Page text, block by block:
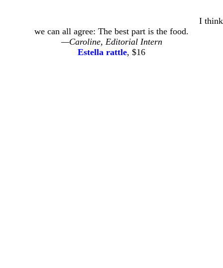
I think
we can all agree: The best part is the food.
—Caroline, Editorial Intern
Estella rattle, $16